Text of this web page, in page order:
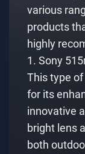
various
products
highly
1. Sony
This type
for its
innovative
bright lens
both